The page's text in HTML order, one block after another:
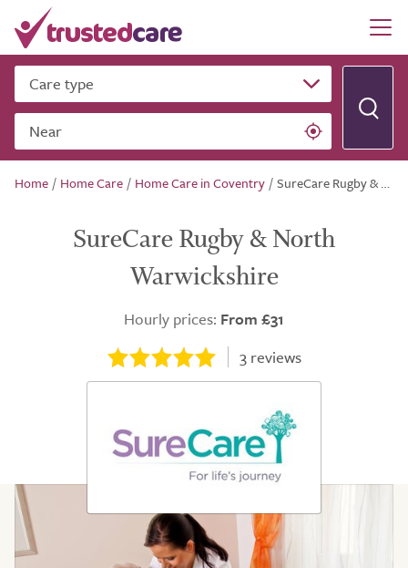
Care type
Near
Home / Home Care / Home Care in Coventry /SureCare Rugby & North Warwickshire
SureCare Rugby & North
Warwickshire
Hourly prices: From £31
3reviews